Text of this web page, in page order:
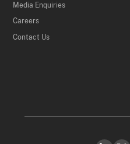
Media Enquiries
Careers
Contact Us